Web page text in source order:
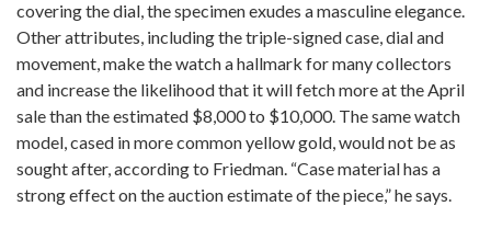
covering the dial, the specimen exudes a masculine elegance.
Other attributes, including the triple-signed case, dial and
movement, make the watch a hallmark for many collectors
and increase the likelihood that it will fetch more at the April
sale than the estimated $8,000 to $10,000. The same watch
model, cased in more common yellow gold, would not be as
sought after, according to Friedman. “Case material has a
strong effect on the auction estimate of the piece,” he says.